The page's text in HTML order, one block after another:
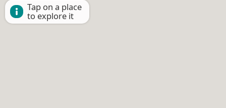
Tap on a place
to explore it